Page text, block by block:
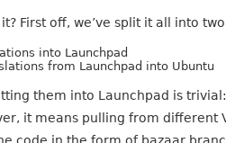
First off, we’ve split it all into
into Launchpad
from Launchpad into Ubuntu
them into Launchpad is
it means pulling from different